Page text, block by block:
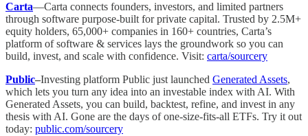
Carta—Carta connects founders, investors, and limited partners
through software purpose-built for private capital. Trusted by 2.5M+
equity holders, 65,000+ companies in 160+ countries, Carta’s
platform of software & services lays the groundwork so you can
build, invest, and scale with confidence. Visit: carta/sourcery
Public–Investing platform Public just launched Generated Assets,
which lets you turn any idea into an investable index with AI. With
Generated Assets, you can build, backtest, refine, and invest in any
thesis with AI. Gone are the days of one-size-fits-all ETFs. Try it out
today: public.com/sourcery